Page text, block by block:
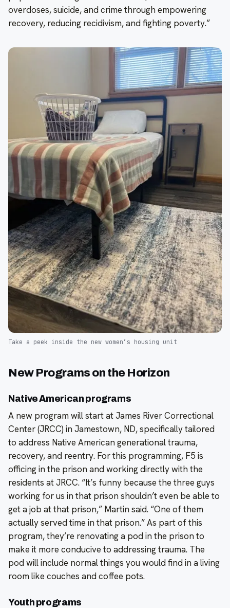
overdoses, suicide, and crime through empowering
recovery, reducing recidivism, and fighting poverty.”
Take a peek inside the new women’s housing unit
New Programs on the Horizon
Native American programs
A new program will start at James River Correctional
Center (JRCC) in Jamestown, ND, specifically tailored
to address Native American generational trauma,
recovery, and reentry. For this programming, F5 is
officing in the prison and working directly with the
residents at JRCC. “It’s funny because the three guys
working for us in that prison shouldn’t even be able to
get a job at that prison,” Martin said. “One of them
actually served time in that prison.” As part of this
program, they’re renovating a pod in the prison to
make it more conducive to addressing trauma. The
pod will include normal things you would find in a living
room like couches and coffee pots.
Youth programs